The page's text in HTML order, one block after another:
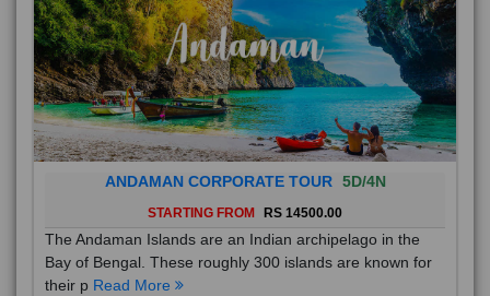
ANDAMAN CORPORATE TOUR 5D/4N
STARTING FROM RS 14500.00
The Andaman Islands are an Indian archipelago in the
Bay of Bengal. These roughly 300 islands are known for
their p Read More